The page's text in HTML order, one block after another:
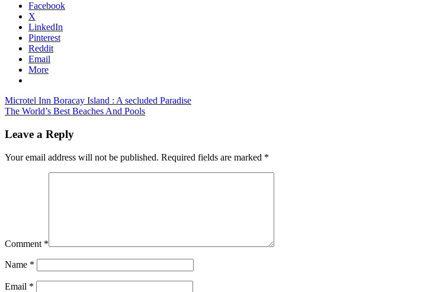
Facebook
X
LinkedIn
Pinterest
Reddit
Email
More
canada
tourism
travel
tourism
Post
navigation
Previous
Post:
Microtel Inn Boracay Island : A secluded Paradise
Next
The World’s Best Beaches And Pools
Leave a Reply
Your email address will not be published. Required fields are marked *
Comment *
Name *
Email *